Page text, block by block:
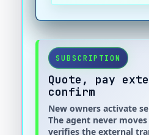
SUBSCRIPTION
Quote, pay
confirm
New owners activate
The agent never
verifies the external